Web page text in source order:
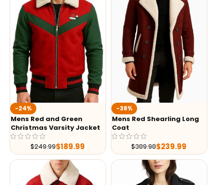
-24%
Mens Red and Green
Christmas Varsity Jacket
$249.99$189.99
-38%
Mens Red Shearling Long
Coat
$389.98$239.99